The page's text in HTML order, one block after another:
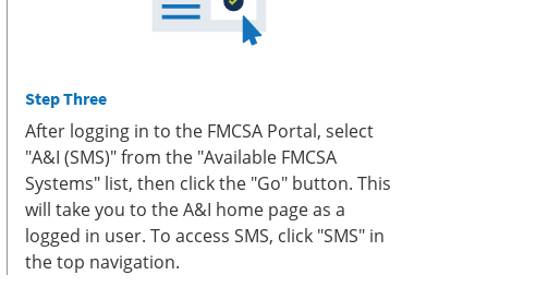
Step Three
After logging in to the FMCSA Portal, select
"A&I (SMS)" from the "Available FMCSA
Systems" list, then click the "Go" button. This
will take you to the A&I home page as a
logged in user. To access SMS, click "SMS" in
the top navigation.